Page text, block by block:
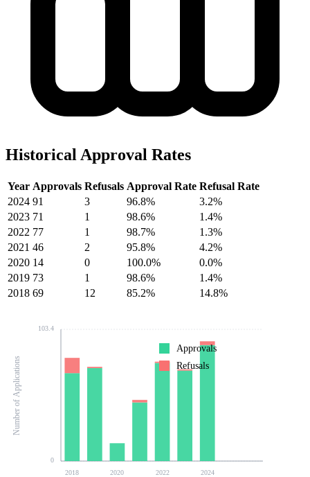
Historical Approval Rates
Year Approvals Refusals Approval Rate Refusal Rate
2024 91 3 96.8%
3.2%
2023 71 1 98.6%
1.4%
2022 77 1 98.7%
1.3%
2021 46 2 95.8%
4.2%
2020 14 0 100.0%
0.0%
2019 73 1 98.6%
1.4%
2018 69 12 85.2% 14.8%
0
103.4
2018 2020 2022 2024
Number of Applications
Approvals
Refusals